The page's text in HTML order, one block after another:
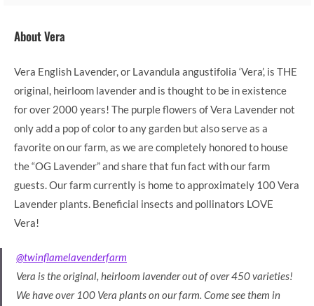
About Vera
Vera English Lavender, or Lavandula angustifolia ‘Vera’, is THE
original, heirloom lavender and is thought to be in existence
for over 2000 years! The purple flowers of Vera Lavender not
only add a pop of color to any garden but also serve as a
favorite on our farm, as we are completely honored to house
the “OG Lavender” and share that fun fact with our farm
guests. Our farm currently is home to approximately 100 Vera
Lavender plants. Beneficial insects and pollinators LOVE
Vera!
@twinflamelavenderfarm
Vera is the original, heirloom lavender out of over 450 varieties!
We have over 100 Vera plants on our farm. Come see them in